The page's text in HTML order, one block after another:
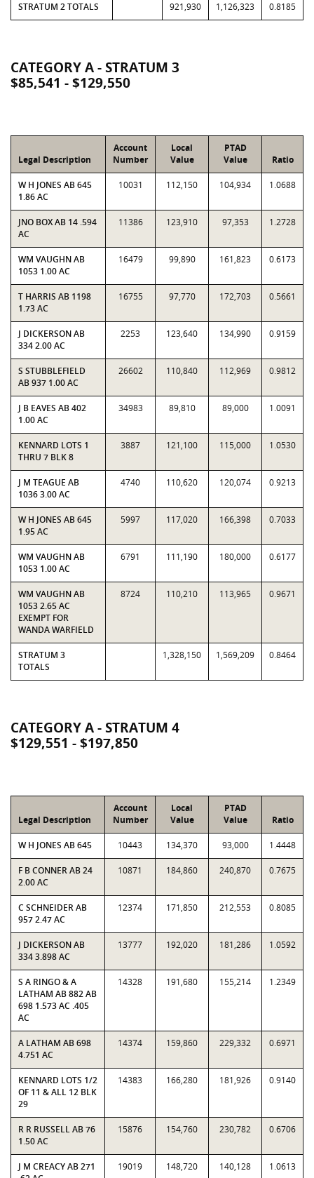
STRATUM 2 TOTALS 921,930 1,126,323 0.8185
CATEGORY A - STRATUM 3
$85,541 - $129,550
Legal Description
Account
Number
Local
Value
PTAD
Value
Ratio
W H JONES AB 645
1.86 AC
10031 112,150 104,934 1.0688
JNO BOX AB 14 .594
AC
11386 123,910 97,353 1.2728
WM VAUGHN AB
1053 1.00 AC
16479 99,890 161,823 0.6173
T HARRIS AB 1198
1.73 AC
16755 97,770 172,703 0.5661
J DICKERSON AB
334 2.00 AC
2253 123,640 134,990 0.9159
S STUBBLEFIELD
AB 937 1.00 AC
26602 110,840 112,969 0.9812
J B EAVES AB 402
1.00 AC
34983 89,810 89,000 1.0091
KENNARD LOTS 1
THRU 7 BLK 8
3887 121,100 115,000 1.0530
J M TEAGUE AB
1036 3.00 AC
4740 110,620 120,074 0.9213
W H JONES AB 645
1.95 AC
5997 117,020 166,398 0.7033
WM VAUGHN AB
1053 1.00 AC
6791 111,190 180,000 0.6177
WM VAUGHN AB
1053 2.65 AC
EXEMPT FOR
WANDA WARFIELD
8724 110,210 113,965 0.9671
STRATUM 3
TOTALS
1,328,150 1,569,209 0.8464
CATEGORY A - STRATUM 4
$129,551 - $197,850
Legal Description
Account
Number
Local
Value
PTAD
Value
Ratio
W H JONES AB 645 10443 134,370 93,000 1.4448
F B CONNER AB 24
2.00 AC
10871 184,860 240,870 0.7675
C SCHNEIDER AB
957 2.47 AC
12374 171,850 212,553 0.8085
J DICKERSON AB
334 3.898 AC
13777 192,020 181,286 1.0592
S A RINGO & A
LATHAM AB 882 AB
698 1.573 AC .405
AC
14328 191,680 155,214 1.2349
A LATHAM AB 698
4.751 AC
14374 159,860 229,332 0.6971
KENNARD LOTS 1/2
OF 11 & ALL 12 BLK
29
14383 166,280 181,926 0.9140
R R RUSSELL AB 76
1.50 AC
15876 154,760 230,782 0.6706
J M CREACY AB 271
19019 148,720 140,128 1.0613